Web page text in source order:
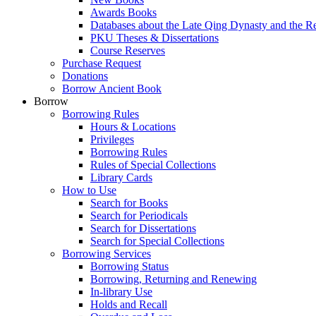
Awards Books
Databases about the Late Qing Dynasty and the
PKU Theses & Dissertations
Course Reserves
Purchase Request
Donations
Borrow Ancient Book
Borrow
Borrowing Rules
Hours & Locations
Privileges
Borrowing Rules
Rules of Special Collections
Library Cards
How to Use
Search for Books
Search for Periodicals
Search for Dissertations
Search for Special Collections
Borrowing Services
Borrowing Status
Borrowing, Returning and Renewing
In-library Use
Holds and Recall